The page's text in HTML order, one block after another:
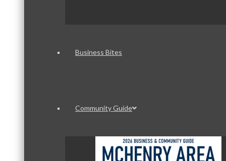
Business Bites
Community Guide